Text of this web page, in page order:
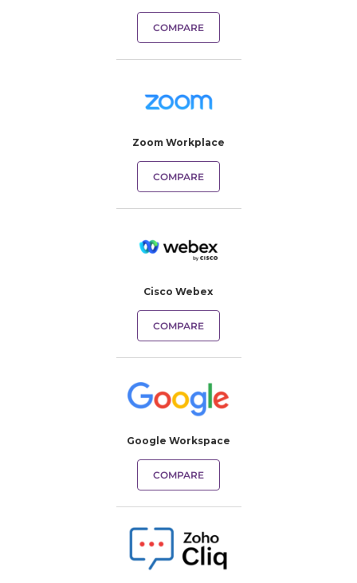
COMPARE
Zoom Workplace
COMPARE
Cisco Webex
COMPARE
Google Workspace
COMPARE